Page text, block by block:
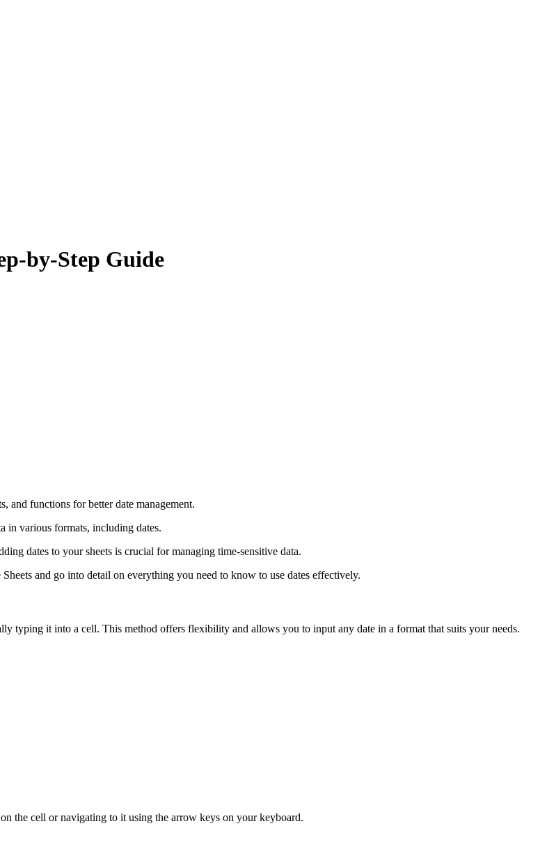
by-Step Guide
and functions for better date management.
in various formats, including dates.
dates to your sheets is crucial for managing time-sensitive data.
and go into detail on everything you need to know to use dates effectively.
typing it into a cell. This method offers flexibility and allows you to input any date in a format that suits your needs.
the cell or navigating to it using the arrow keys on your keyboard.